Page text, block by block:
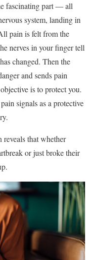
fascinating part — all
system, landing in
pain is felt from the
nerves in your finger tell
changed. Then the
and sends pain
is to protect you.
signals as a protective
reveals that whether
or just broke their